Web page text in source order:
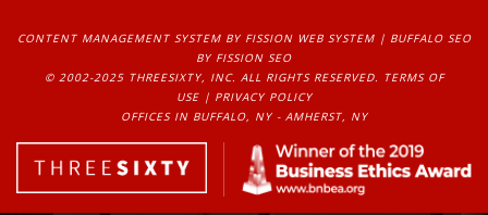
CONTENT MANAGEMENT SYSTEMBY FISSION WEB SYSTEM | BUFFALO SEO
BY FISSION SEO
© 2002-2025 THREESIXTY, INC. ALL RIGHTS RESERVED. TERMS OF
USE| PRIVACY POLICY
OFFICES IN BUFFALO, NY - AMHERST, NY